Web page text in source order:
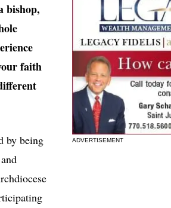
bishop,
faith
by being
ADVERTISEMENT